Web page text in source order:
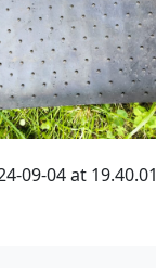
09-04 at 19.40.01